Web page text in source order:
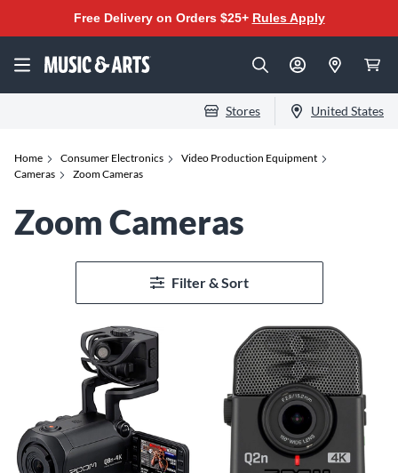
Free Delivery on Orders $25+ Rules Apply
Stores United States
Home Consumer Electronics
Video Production Equipment
Cameras
Zoom Cameras
Zoom Cameras
Filter & Sort